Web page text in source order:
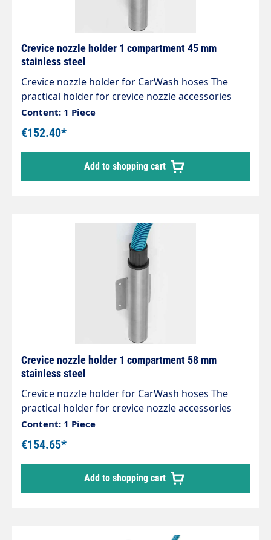
Crevice nozzle holder 1 compartment 45 mm
stainless steel
Crevice nozzle holder for CarWash hoses The
practical holder for crevice nozzle accessories
Designed for centralised suction systems, can
also be used for individual self-service vacuum
cleaners High-quality workmanship Stable and
expandable Attractive design Extremely robust
and stable Stainless steel design Polished and
brushed No weld seams Mounts are designed for
Content: 1 Piece
€152.40*
Add to shopping cart
Crevice nozzle holder 1 compartment 58 mm
stainless steel
Crevice nozzle holder for CarWash hoses The
practical holder for crevice nozzle accessories
Designed for centralised suction systems, can
also be used for individual self-service vacuum
cleaners High-quality workmanship Stable and
expandable Attractive design Extremely robust
and stable Stainless steel design Polished and
brushed No weld seams Mounts are designed for
Content: 1 Piece
€154.65*
Add to shopping cart